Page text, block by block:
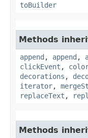
toBuilder
Methods
append , append ,
clickEvent ,
decorations ,
iterator,
replaceText ,
Methods